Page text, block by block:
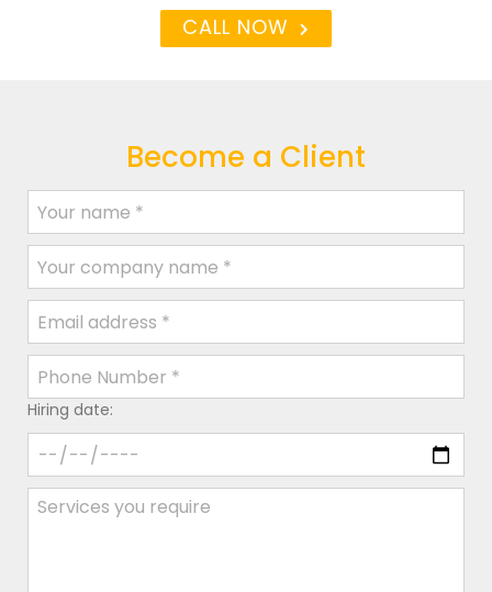
CALL NOW
Become a Client
Hiring date: